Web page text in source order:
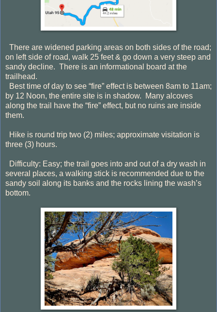
There are widened parking areas on both sides of the road;
on left side of road, walk 25 feet & go down a very steep and
sandy decline. There is an informational board at the
trailhead.
Best time of day to see “fire” effect is between 8am to 11am;
by 12 Noon, the entire site is in shadow.
Many alcoves
along the trail have the “fire” effect, but no ruins are inside
them.
Hike is round trip two (2) miles; approximate visitation is
three (3) hours.
Difficulty: Easy; the trail goes into and out of a dry wash in
several places, a walking stick is recommended due to the
sandy soil along its banks and the rocks lining the wash’s
bottom.